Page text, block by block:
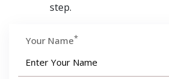
step.
Your Name*